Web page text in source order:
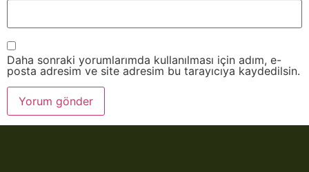
Daha sonraki yorumlarımda kullanılması için adım, e-
posta adresim ve site adresim bu tarayıcıya kaydedilsin.